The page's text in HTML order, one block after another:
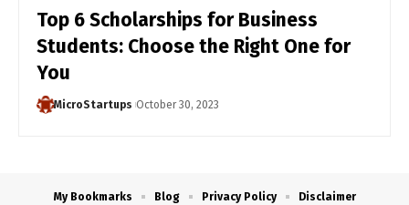
Top 6 Scholarships for Business
Students: Choose the Right One for
You
MicroStartups October 30, 2023
My Bookmarks Blog Privacy Policy
Disclaimer